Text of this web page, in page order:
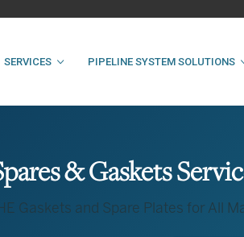
SERVICES PIPELINE SYSTEM SOLUTIONS
& Gaskets
Gaskets and Spare Plates for All